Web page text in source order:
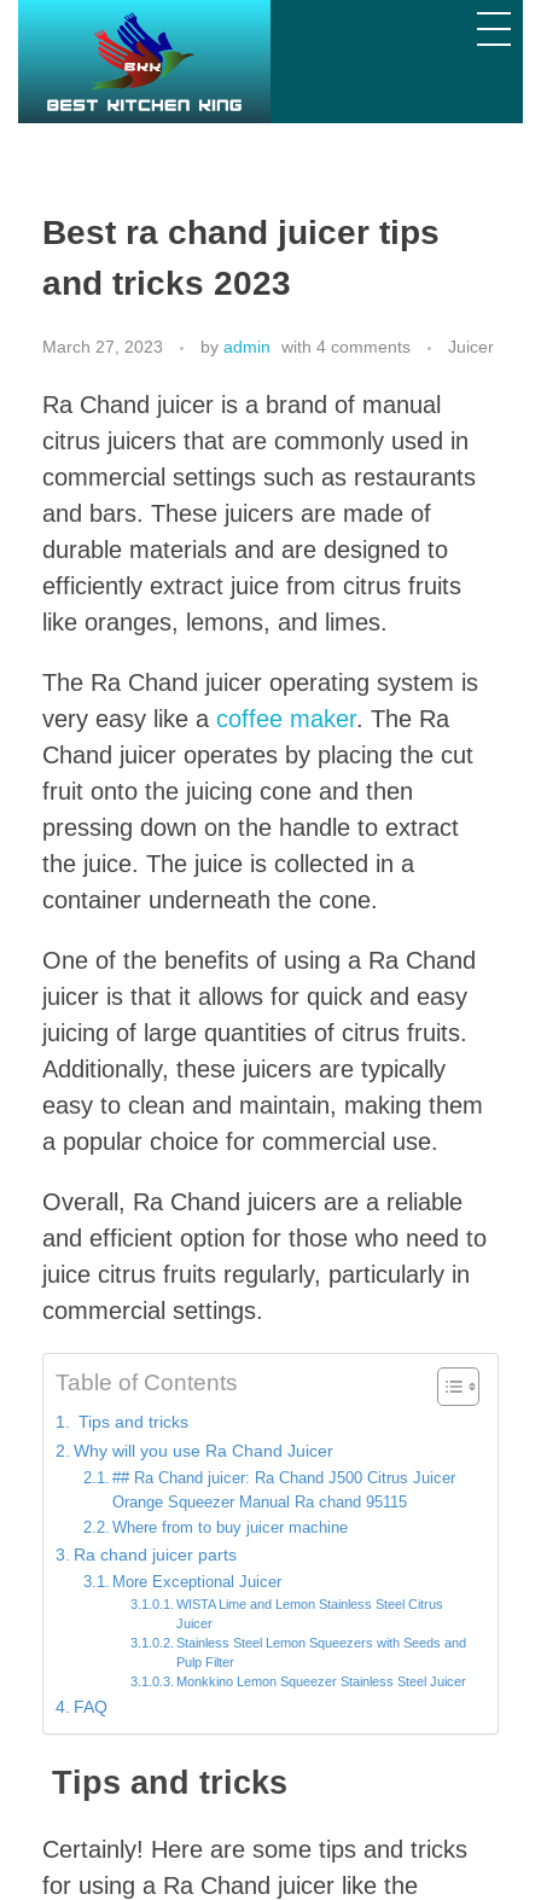
Best ra chand juicer tips
and tricks 2023
March 27, 2023 by admin with 4 comments Juicer
Ra Chand juicer is a brand of manual
citrus juicers that are commonly used in
commercial settings such as restaurants
and bars. These juicers are made of
durable materials and are designed to
efficiently extract juice from citrus fruits
like oranges, lemons, and limes.
The Ra Chand juicer operating system is
very easy like a coffee maker. The Ra
Chand juicer operates by placing the cut
fruit onto the juicing cone and then
pressing down on the handle to extract
the juice. The juice is collected in a
container underneath the cone.
One of the benefits of using a Ra Chand
juicer is that it allows for quick and easy
juicing of large quantities of citrus fruits.
Additionally, these juicers are typically
easy to clean and maintain, making them
a popular choice for commercial use.
Overall, Ra Chand juicers are a reliable
and efficient option for those who need to
juice citrus fruits regularly, particularly in
commercial settings.
Table of Contents
Tips and tricks
Why will you use Ra Chand Juicer
## Ra Chand juicer: Ra Chand J500 Citrus Juicer
Orange Squeezer Manual Ra chand 95115
Where from to buy juicer machine
Ra chand juicer parts
More Exceptional Juicer
WISTA Lime and Lemon Stainless Steel Citrus
Juicer
Stainless Steel Lemon Squeezers with Seeds and
Pulp Filter
Monkkino Lemon Squeezer Stainless Steel Juicer
FAQ
Tips and tricks
Certainly! Here are some tips and tricks
for using a Ra Chand juicer like the